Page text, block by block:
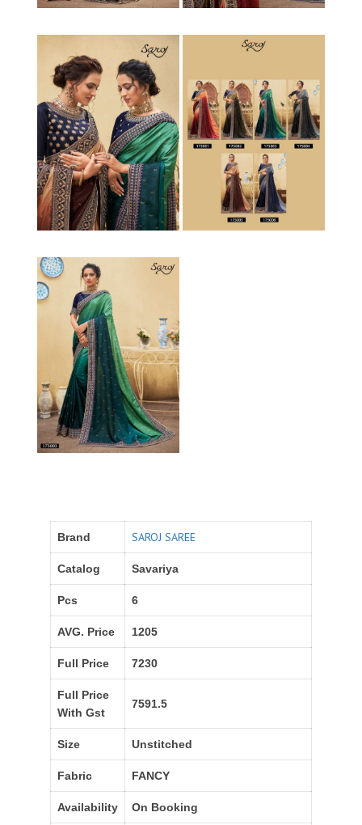
Brand SAROJ SAREE
Catalog Savariya
Pcs 6
AVG. Price 1205
Full Price 7230
Full Price
With Gst
7591.5
Size Unstitched
Fabric FANCY
Availability On Booking